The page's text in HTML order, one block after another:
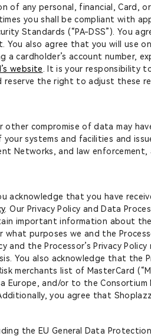
of any personal, financial, Card,
you shall be compliant with
Standards (“PA-DSS”). You
also agree that you will use
cardholder’s account number,
website . It is your responsibility
reserve the right to adjust these
compromise of data may
systems and facilities and
Networks, and law
that you have
. Our Privacy Policy and Data
important information about
purposes we and the
the Processor’s Privacy
You also acknowledge that
merchants list of MasterCard
Europe, and/or to the
you agree that
the EU General Data Protection